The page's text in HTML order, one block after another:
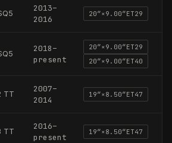
2013–
2016
20″× 9.00″ET29
2018–
present
20″× 9.00″ET29
20″× 9.00″ET40
TT 2007–
2014
19″× 8.50″ET47
TT 2016–
present
19″× 8.50″ET47